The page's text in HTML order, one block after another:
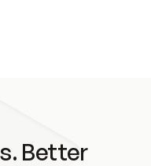
Better